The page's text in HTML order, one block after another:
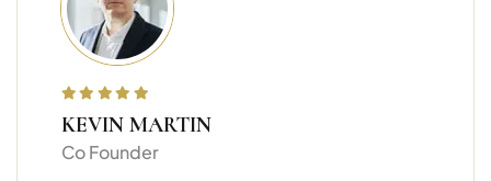
KEVIN MARTIN
Co Founder